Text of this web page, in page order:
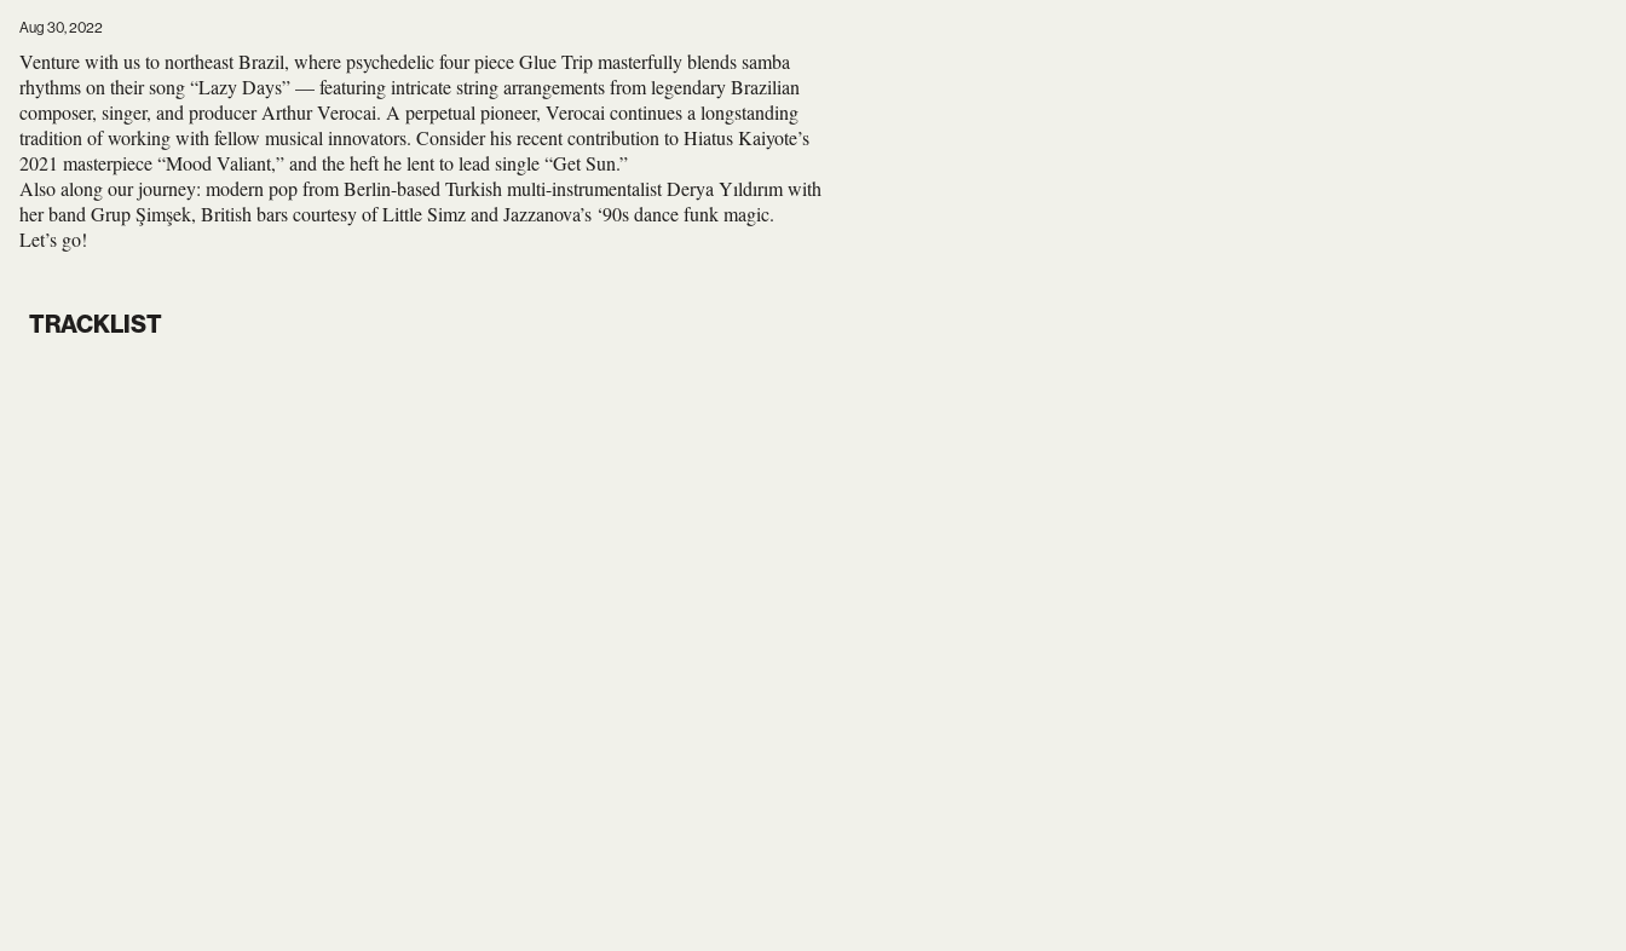
Aug 30, 2022
Venture with us to northeast Brazil, where psychedelic four piece Glue Trip masterfully blends samba
rhythms on their song “Lazy Days” — featuring intricate string arrangements from legendary Brazilian
composer, singer, and producer Arthur Verocai. A perpetual pioneer, Verocai continues a longstanding
tradition of working with fellow musical innovators. Consider his recent contribution to Hiatus Kaiyote’s
2021 masterpiece “Mood Valiant,” and the heft he lent to lead single “Get Sun.”
Also along our journey: modern pop from Berlin-based Turkish multi-instrumentalist Derya Yıldırım with
her band Grup Şimşek, British bars courtesy of Little Simz and Jazzanova’s ‘90s dance funk magic.
Let’s go!
TRACKLIST